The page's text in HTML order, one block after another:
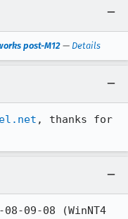
post-M12 — Details
, thanks for
09-08 (WinNT4